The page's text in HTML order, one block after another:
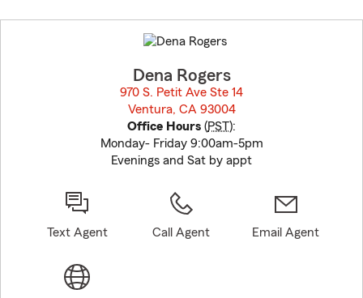
to
before
Dena Rogers
970 S. Petit Ave Ste 14
Ventura, CA 93004
Office Hours (PST):
Monday- Friday 9:00am-5pm
Evenings and Sat by appt
Text Agent Call Agent Email Agent